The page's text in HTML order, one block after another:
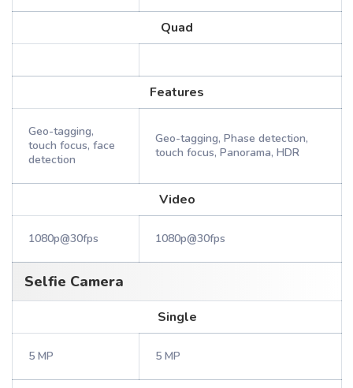
Quad
Features
Geo-tagging,
touch focus, face
detection
Geo-tagging, Phase detection,
touch focus, Panorama, HDR
Video
1080p@30fps 1080p@30fps
Selfie Camera
Single
5 MP 5 MP